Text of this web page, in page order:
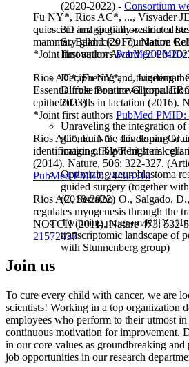
(2020-2022) - Consortium
3D imaging innovation: a
St. Baldrick's Foundation
Innovation Award (2020-
Deciphering and targeting
Diffuse Pontine Glioma.
2023)
Unraveling the integration
glioma in the developing
imaging. KWF high-risk
Optimizing neuroblastoma
guided surgery (together
(2018-2022)
Twinning program KiTZ.
transcriptomic landscape of
with Stunnenberg group)
Fu NY*, Rios AC*, ..., Visvader
quiescent and spatially-restricted
mammary gland (2017). Nature
*Joint first authorsPubMed PMID:
Rios AC*, Fu NY*, ..., Lindeman
Essential role for a novel
epithelial cells in lactation (2016).
*Joint first authors PubMed PMID:
Rios AC*, Fu NY , Lindeman GJ
identification of bipotent stem cells
(2014). Nature, 506: 322-327.
PubMed PMID: 24463516
Rios AC, Serralbo, O., Salgado,
regulates myogenesis through the
NOTCH (2011). Nature 473: 532-
21572437
Join us
To cure every child with cancer, we are
scientists! Working in a top organization
employees who perform to their utmost
continuous motivation for improvement.
in our core values as groundbreaking and
job opportunities in our research